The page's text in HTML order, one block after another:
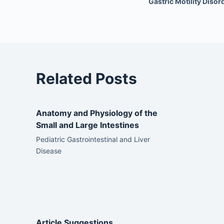
Related Posts
Anatomy and Physiology of the
Small and Large Intestines
Pediatric Gastrointestinal and Liver
Disease